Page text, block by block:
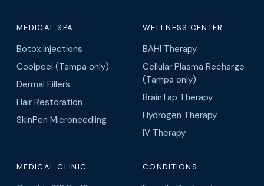
MEDICAL SPA
Botox Injections
Coolpeel (Tampa only)
Dermal Fillers
Hair Restoration
SkinPen Microneedling
WELLNESS CENTER
BAHI Therapy
Cellular Plasma Recharge
(Tampa only)
BrainTap Therapy
Hydrogen Therapy
IV Therapy
MEDICAL CLINIC CONDITIONS